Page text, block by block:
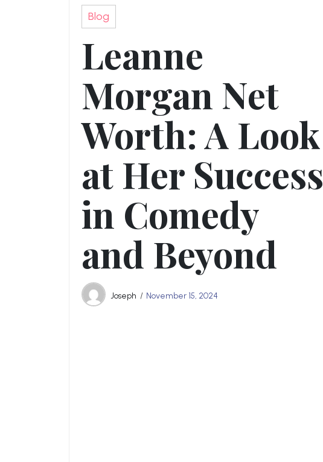
Blog
Leanne
Morgan Net
Worth: A Look
at Her Success
in Comedy
and Beyond
Joseph November 15, 2024